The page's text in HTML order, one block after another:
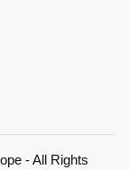
- All Rights